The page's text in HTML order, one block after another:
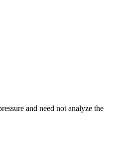
and need not analyze the